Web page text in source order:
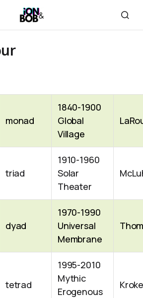
monad
1840-1900
Global
Village
triad
1910-1960
Solar
Theater
dyad
1970-1990
Universal
Membrane
tetrad
1995-2010
Mythic
Erogenous